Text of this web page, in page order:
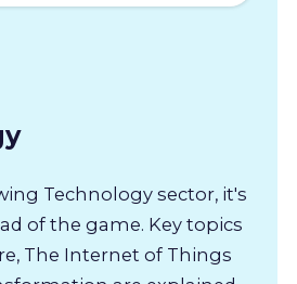
Technology sector, it's
of the game. Key topics
The Internet of Things